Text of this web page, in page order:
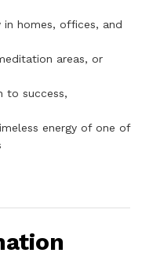
homes, offices, and
areas, or
to success,
energy of one of